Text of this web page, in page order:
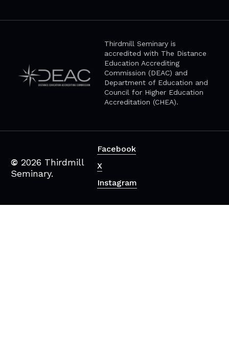
Thirdmill Seminary is
accredited with The Distance
Education Accrediting
Commission (DEAC) and
Department of Education and
Council for Higher Education
Accreditation (CHEA).
©2026 Thirdmill
Seminary.
Facebook
X
Instagram